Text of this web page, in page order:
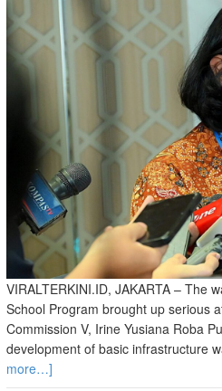
VIRALTERKINI.ID, JAKARTA – The
School Program brought up serious
Commission V, Irine Yusiana Roba
development of basic infrastructure
more…]